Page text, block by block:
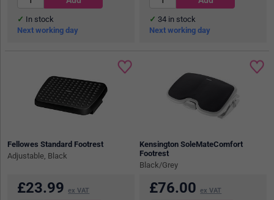
In stock
Next working day
34 in stock
Next working day
Fellowes Standard Footrest
Adjustable, Black
£23.99 ex VAT
Kensington SoleMateComfort
Footrest
Black/Grey
£76.00 ex VAT